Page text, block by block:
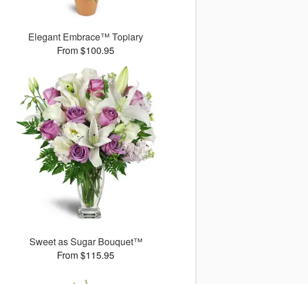
Elegant Embrace™ Topiary
From $100.95
Sweet as Sugar Bouquet™
From $115.95